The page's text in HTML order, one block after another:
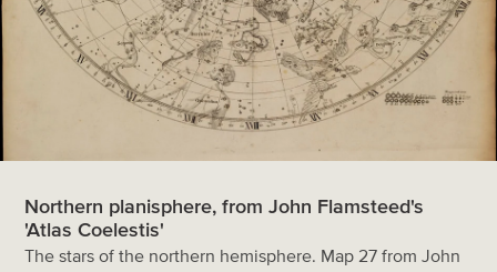
Northern planisphere, from John Flamsteed's
'Atlas Coelestis'
The stars of the northern hemisphere. Map 27 from John